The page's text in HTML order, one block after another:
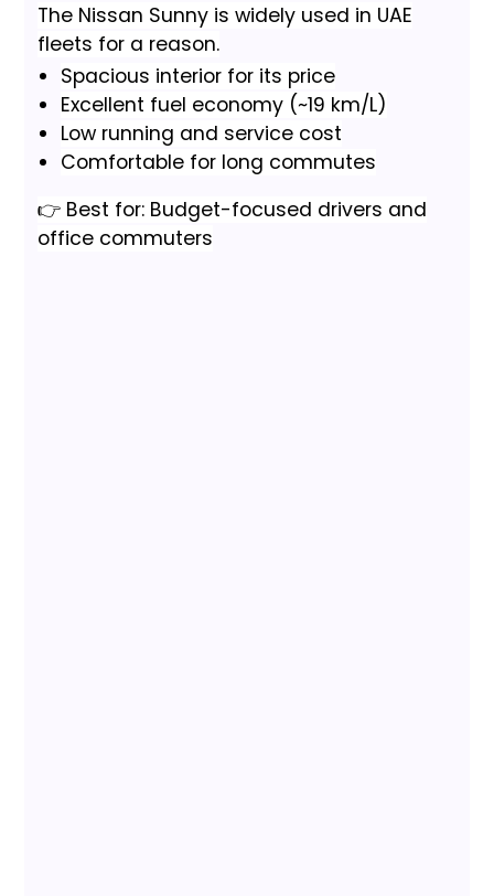
The Nissan Sunny is widely used in UAE
fleets for a reason.
Spacious interior for its price
Excellent fuel economy (~19 km/L)
Low running and service cost
Comfortable for long commutes
👉 Best for: Budget-focused drivers and
office commuters